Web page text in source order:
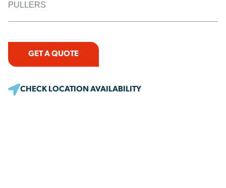
PULLERS
GET A QUOTE
CHECK LOCATION AVAILABILITY